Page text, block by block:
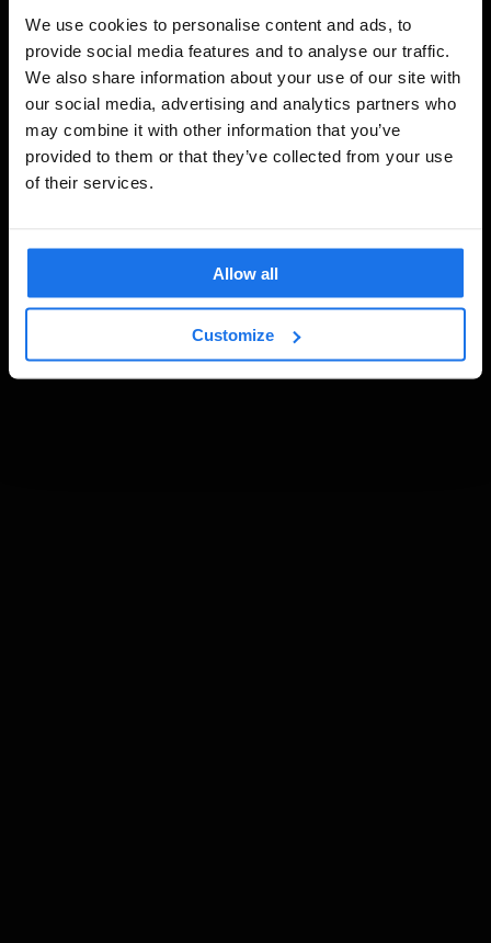
We use cookies to personalise content and ads, to
provide social media features and to analyse our traffic.
We also share information about your use of our site with
our social media, advertising and analytics partners who
may combine it with other information that you’ve
provided to them or that they’ve collected from your use
of their services.
Allow all
Customize